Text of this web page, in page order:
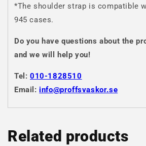
*The shoulder strap is compatible
945 cases.
Do you have questions about the
and we will help you!
Tel: 010-1828510
Email: info@proffsvaskor.se
Related products